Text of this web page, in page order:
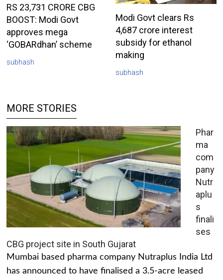
RS 23,731 CRORE CBG
BOOST: Modi Govt
approves mega
‘GOBARdhan’ scheme
subhash
Modi Govt clears Rs
4,687 crore interest
subsidy for ethanol
making
subhash
MORE STORIES
Phar
ma
com
pany
Nutr
aplu
s
finali
ses
CBG project site in South Gujarat
Mumbai based pharma company Nutraplus India Ltd
has announced to have finalised a 3.5-acre leased